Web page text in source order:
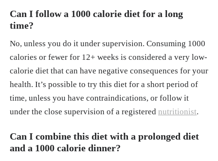
Can I follow a 1000 calorie diet for a long
time?
No, unless you do it under supervision. Consuming 1000
calories or fewer for 12+ weeks is considered a very low-
calorie diet that can have negative consequences for your
health. It’s possible to try this diet for a short period of
time, unless you have contraindications, or follow it
under the close supervision of a registered nutritionist.
Can I combine this diet with a prolonged diet
and a 1000 calorie dinner?